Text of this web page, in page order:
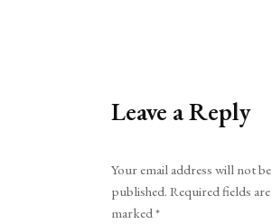
Leave a Reply
Your email address will not be
published. Required fields are
marked*